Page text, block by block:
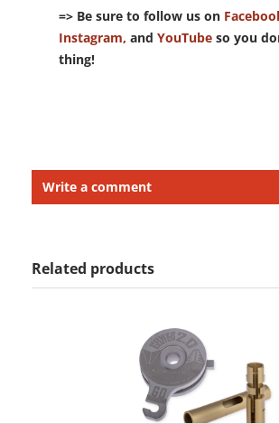
=> Be sure to follow us on
Instagram, and YouTube so you
thing!
Write a comment
Related products